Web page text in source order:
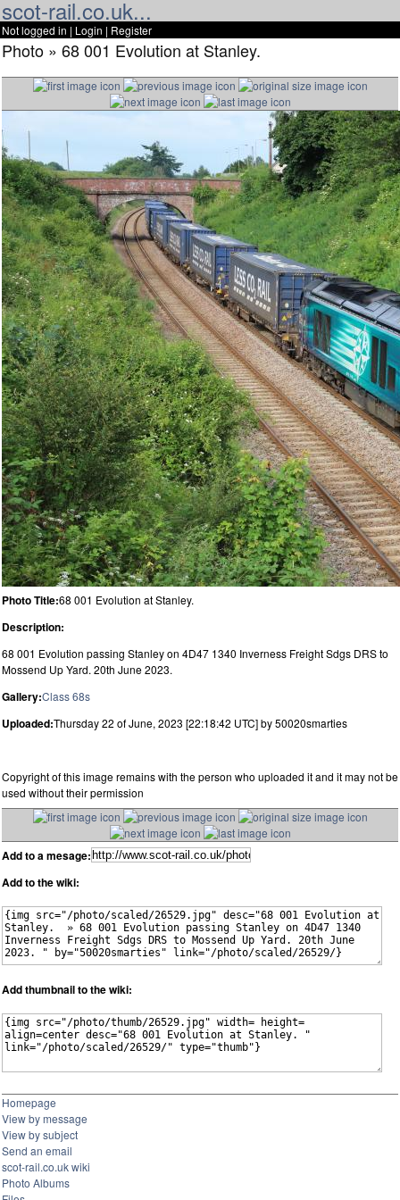
scot-rail.co.uk...
Not logged in | Login | Register
Photo » 68 001 Evolution at Stanley.
Photo Title:68 001 Evolution at Stanley.
Description:
68 001 Evolution passing Stanley on 4D47 1340 Inverness Freight Sdgs DRS to
Mossend Up Yard. 20th June 2023.
Gallery:Class 68s
Uploaded:Thursday 22 of June, 2023 [22:18:42 UTC] by 50020smarties
Copyright of this image remains with the person who uploaded it and it may not be
used without their permission
Add to a mesage:
Add to the wiki:
Add thumbnail to the wiki:
Homepage
View by message
View by subject
Send an email
scot-rail.co.uk wiki
Photo Albums